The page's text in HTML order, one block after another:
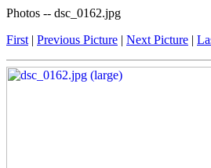
Photos -- dsc_0162.jpg
First | Previous Picture | Next Picture |